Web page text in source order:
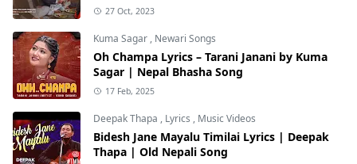
27 Oct, 2023
Kuma Sagar , Newari Songs
Oh Champa Lyrics – Tarani Janani by Kuma
Sagar | Nepal Bhasha Song
17 Feb, 2025
Deepak Thapa , Lyrics , Music Videos
Bidesh Jane Mayalu Timilai Lyrics | Deepak
Thapa | Old Nepali Song